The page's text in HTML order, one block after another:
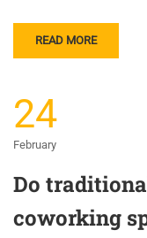
READ MORE
24
February
Do
coworking